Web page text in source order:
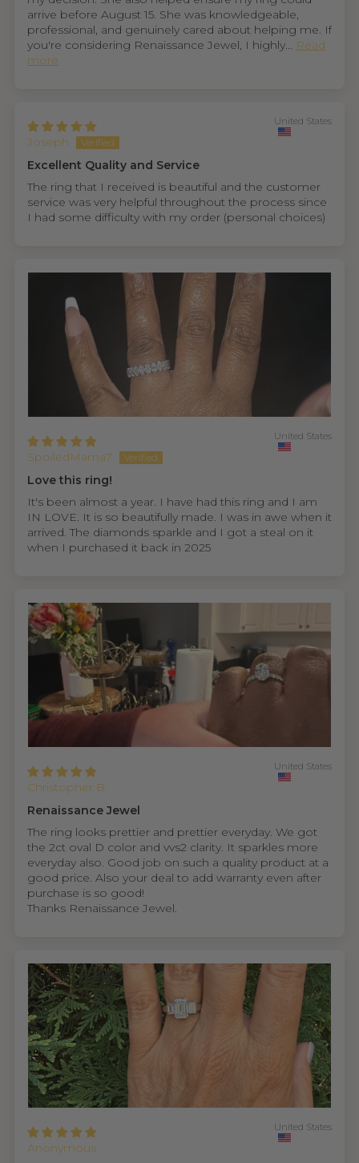
arrive before August 15. She was knowledgeable,
professional, and genuinely cared about helping me. If
you're considering Renaissance Jewel, I highly... Read
more
Joseph
United States
Excellent Quality and Service
The ring that I received is beautiful and the customer
service was very helpful throughout the process since
I had some difficulty with my order (personal choices)
SpoiledMama7
United States
Love this ring!
It's been almost a year. I have had this ring and I am
IN LOVE. It is so beautifully made. I was in awe when it
arrived. The diamonds sparkle and I got a steal on it
when I purchased it back in 2025
Christopher B.
United States
Renaissance Jewel
The ring looks prettier and prettier everyday. We got
the 2ct oval D color and vvs2 clarity. It sparkles more
everyday also. Good job on such a quality product at a
good price. Also your deal to add warranty even after
purchase is so good!
Thanks Renaissance Jewel.
Anonymous
United States